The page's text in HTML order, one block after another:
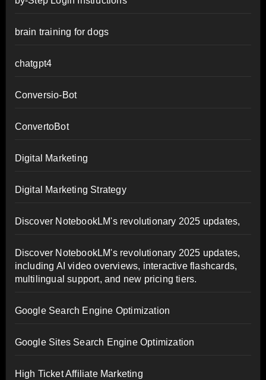
brain training for dogs
chatgpt4
Conversio-Bot
ConvertoBot
Digital Marketing
Digital Marketing Strategy
Discover NotebookLM's revolutionary 2025 updates,
Discover NotebookLM's revolutionary 2025 updates,
including AI video overviews, interactive flashcards,
multilingual support, and new pricing tiers.
Google Search Engine Optimization
Google Sites Search Engine Optimization
High Ticket Affiliate Marketing